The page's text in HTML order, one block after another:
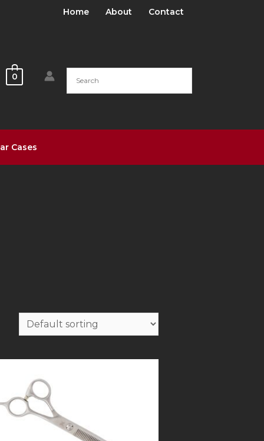
Home About Contact
0
Cases